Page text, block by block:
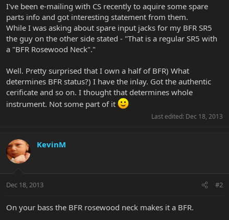
r
I've been e-mailing with CS recently to aquire some spare
parts info and got interesting statement from them.
While I was asking about spare input jacks for my BFR SR5
the guy on the other side stated - "That is a regular SR5 with
a "BFR Rosewood Neck"."
Well. Pretty surprised that I own a half of BFR) What
determines BFR status?) I have the inlay. Got the authentic
cerificate and so on. I thought that determines whole
instrument. Not some part of it
Last edited: Dec 18, 2013
KevinM
Dec 18, 2013 #2
On your bass the BFR rosewood neck makes it a BFR.